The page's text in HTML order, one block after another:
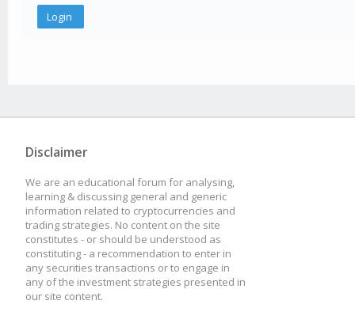
Disclaimer
We are an educational forum for analysing,
learning & discussing general and generic
information related to cryptocurrencies and
trading strategies. No content on the site
constitutes - or should be understood as
constituting - a recommendation to enter in
any securities transactions or to engage in
any of the investment strategies presented in
our site content.